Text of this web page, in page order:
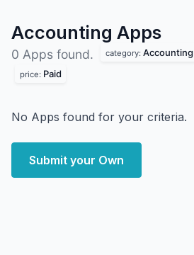
Accounting Apps
0 Apps found. category: Accounting
price: Paid
No Apps found for your criteria.
Submit your Own